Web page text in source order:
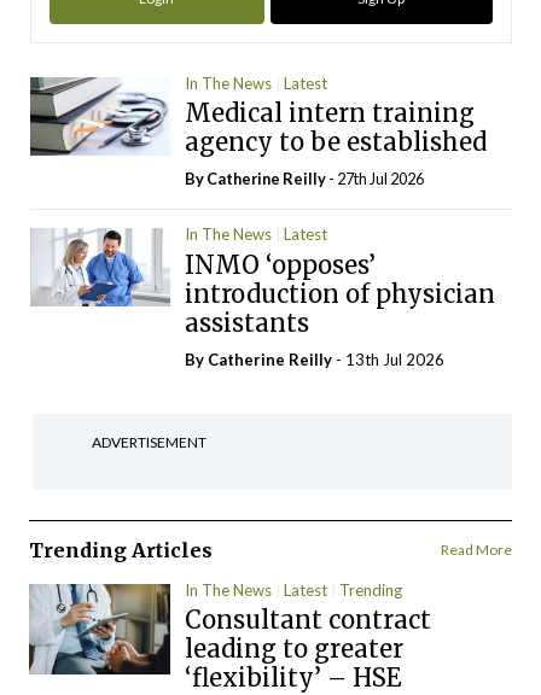
In The News Latest
Medical intern training
agency to be established
ByCatherine Reilly- 27th Jul 2026
In The News Latest
INMO ‘opposes’
introduction of physician
assistants
By Catherine Reilly - 13th Jul 2026
ADVERTISEMENT
Trending Articles Read More
In The News Latest Trending
Consultant contract
leading to greater
‘flexibility’ – HSE